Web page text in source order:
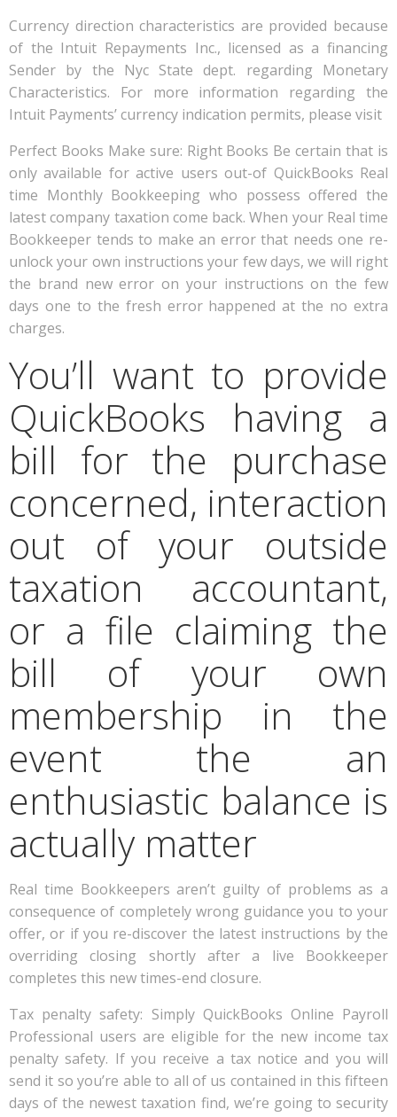
Currency direction characteristics are provided because
of the Intuit Repayments Inc., licensed as a financing
Sender by the Nyc State dept. regarding Monetary
Characteristics. For more information regarding the
Intuit Payments’ currency indication permits, please visit
Perfect Books Make sure: Right Books Be certain that is
only available for active users out-of QuickBooks Real
time Monthly Bookkeeping who possess offered the
latest company taxation come back. When your Real time
Bookkeeper tends to make an error that needs one re-
unlock your own instructions your few days, we will right
the brand new error on your instructions on the few
days one to the fresh error happened at the no extra
charges.
You’ll want to provide
QuickBooks having a
bill for the purchase
concerned, interaction
out of your outside
taxation accountant,
or a file claiming the
bill of your own
membership in the
event the an
enthusiastic balance is
actually matter
Real time Bookkeepers aren’t guilty of problems as a
consequence of completely wrong guidance you to your
offer, or if you re-discover the latest instructions by the
overriding closing shortly after a live Bookkeeper
completes this new times-end closure.
Tax penalty safety: Simply QuickBooks Online Payroll
Professional users are eligible for the new income tax
penalty safety. If you receive a tax notice and you will
send it so you’re able to all of us contained in this fifteen
days of the newest taxation find, we’re going to security